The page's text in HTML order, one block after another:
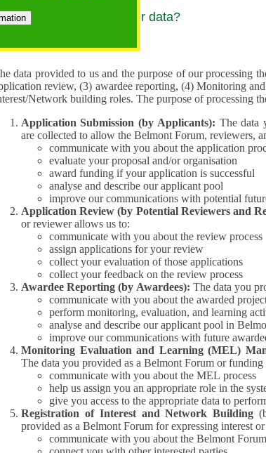
Why do we process your data?
Purpose of the processing
data provided to us and the purpose of our processing these
review, (3) awardee reporting, (4) Monitoring
Interest/Network building roles. The
Application Submission (by Applicants): The data
are collected to allow the Belmont Forum, reviewers,
communicate with you about the application
evaluate your proposal and/or organisation
award funding if your application is successful
analyse and describe our applicant pool
improve our communications with potential
Application Review (by Potential Reviewers and
or reviewer allows us to:
communicate with you about the review process
assign applications for your review
collect your evaluation of those applications
collect your feedback on the review process
Awardee Reporting (by Awardees): The data you
communicate with you about the awarded
perform monitoring, evaluation, and learning
analyse and describe our applicant pool in
improve our communications with future
Monitoring Evaluation and Learning (MEL)
The data you provided as a Belmont Forum or funding
communicate with you about the MEL process
help us assign you an appropriate role in the
give you access to the appropriate data to
Registration of Interest and Network Building
provided as a Belmont Forum for expressing interest
communicate with you about the Belmont